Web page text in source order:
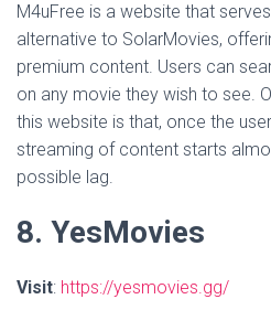
M4uFree is a website that
alternative to SolarMovies,
premium content. Users can
on any movie they wish to see.
this website is that, once the
streaming of content starts
possible lag.
8. YesMovies
Visit: https://yesmovies.gg/